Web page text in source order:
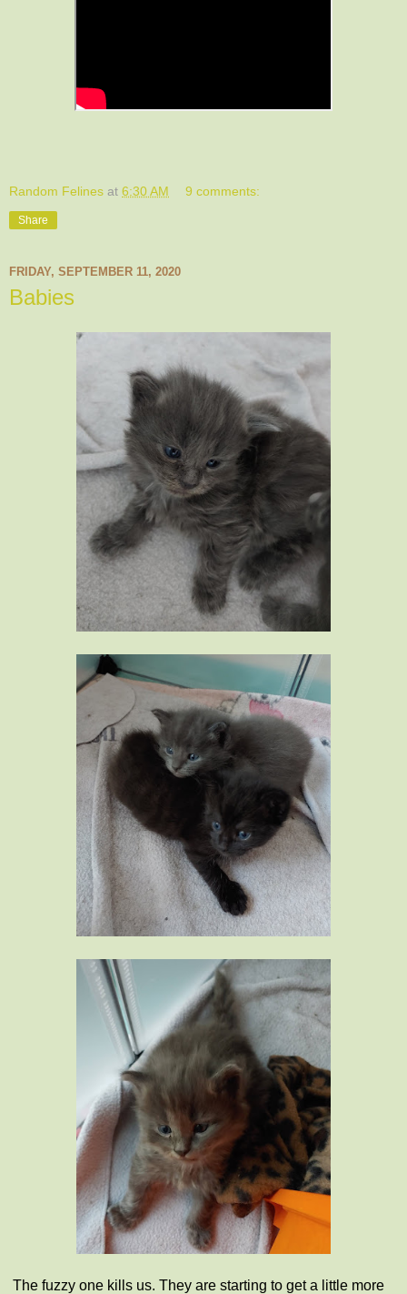
Random Felines at 6:30 AM 9 comments:
Share
FRIDAY, SEPTEMBER 11, 2020
Babies
The fuzzy one kills us. They are starting to get a little more